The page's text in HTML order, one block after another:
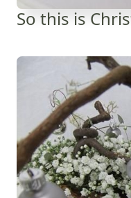
So this is